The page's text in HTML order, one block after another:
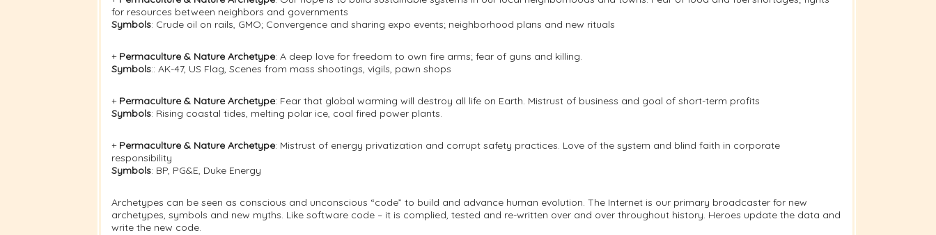
for resources between neighbors and governments
Symbols: Crude oil on rails, GMO; Convergence and sharing expo events; neighborhood plans and new rituals
+ Permaculture & Nature Archetype: A deep love for freedom to own fire arms; fear of guns and killing.
Symbols:: AK-47, US Flag, Scenes from mass shootings, vigils, pawn shops
+ Permaculture & Nature Archetype: Fear that global warming will destroy all life on Earth. Mistrust of business and goal of short-term profits
Symbols: Rising coastal tides, melting polar ice, coal fired power plants.
+ Permaculture & Nature Archetype: Mistrust of energy privatization and corrupt safety practices. Love of the system and blind faith in corporate
responsibility
Symbols: BP, PG&E, Duke Energy
Archetypes can be seen as conscious and unconscious “code” to build and advance human evolution. The Internet is our primary broadcaster for new
archetypes, symbols and new myths. Like software code – it is complied, tested and re-written over and over throughout history. Heroes update the data and
write the new code.